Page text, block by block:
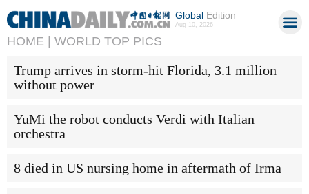
GlobalEdition
Aug 10, 2026
HOME | WORLD TOP PICS
Trump arrives in storm-hit Florida, 3.1 million
without power
YuMi the robot conducts Verdi with Italian
orchestra
8 died in US nursing home in aftermath of Irma